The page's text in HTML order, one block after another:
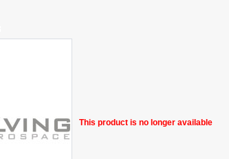
This product is no longer available